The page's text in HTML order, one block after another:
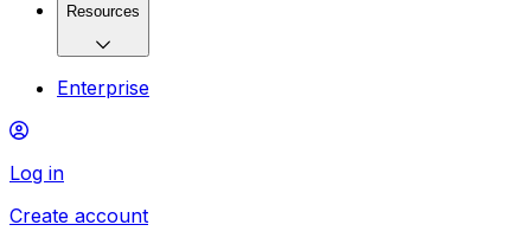
Resources
Enterprise
Log in
Create account